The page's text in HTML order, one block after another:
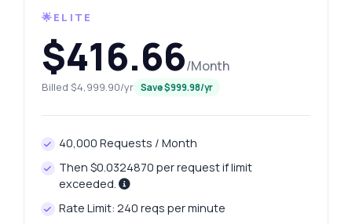
🌟ELITE
$416.66/Month
Billed $4,999.90/yr Save $999.98/yr
40,000 Requests / Month
Then $0.0324870 per request if limit
exceeded.
Rate Limit: 240 reqs per minute